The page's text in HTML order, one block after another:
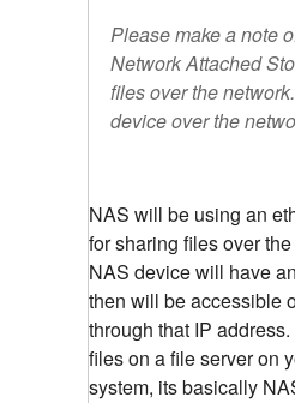
Please make a note
Network Attached
files over the
device over the
NAS will be using an
for sharing files over
NAS device will have
then will be accessible
through that IP
files on a file server on
system, its basically